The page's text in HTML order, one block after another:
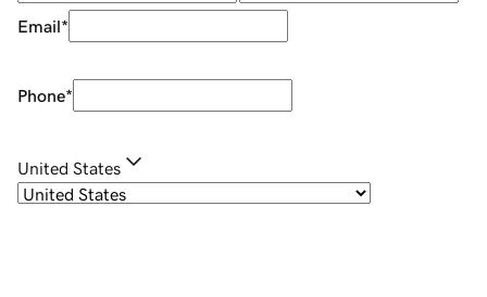
Email*
Phone*
United States